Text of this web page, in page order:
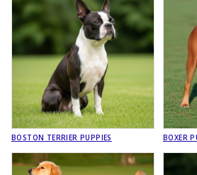
BOSTON TERRIER PUPPIES BOXER